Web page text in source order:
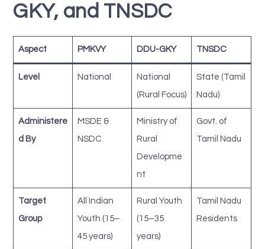
GKY, and TNSDC
Aspect PMKVY DDU-GKY TNSDC
Level National
National
(Rural Focus)
State (Tamil
Nadu)
Administere
d By
MSDE &
NSDC
Ministry of
Rural
Developme
nt
Govt. of
Tamil Nadu
Target
Group
All Indian
Youth (15–
45 years)
Rural Youth
(15–35
years)
Tamil Nadu
Residents